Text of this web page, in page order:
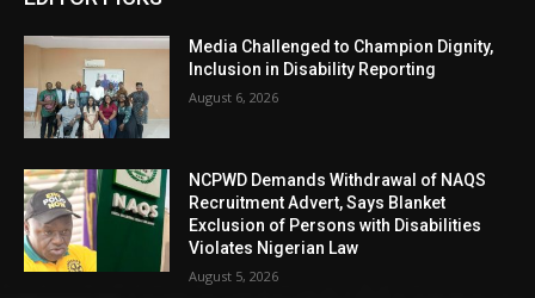
Media Challenged to Champion Dignity,
Inclusion in Disability Reporting
August 6, 2026
NCPWD Demands Withdrawal of NAQS
Recruitment Advert, Says Blanket
Exclusion of Persons with Disabilities
Violates Nigerian Law
August 5, 2026